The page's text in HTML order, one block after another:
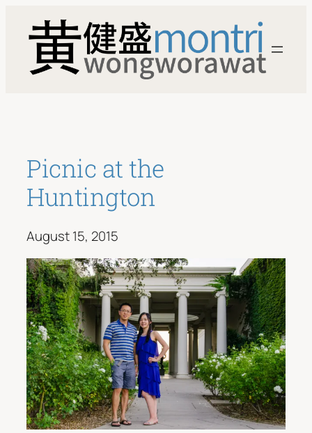
content
Picnic at the
Huntington
August 15, 2015